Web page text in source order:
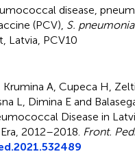
disease
(PCV) S.
Latvia PCV10
Krumina A, Cupeca H,
L, Dimina E and
Disease in
2012–2018 Front.